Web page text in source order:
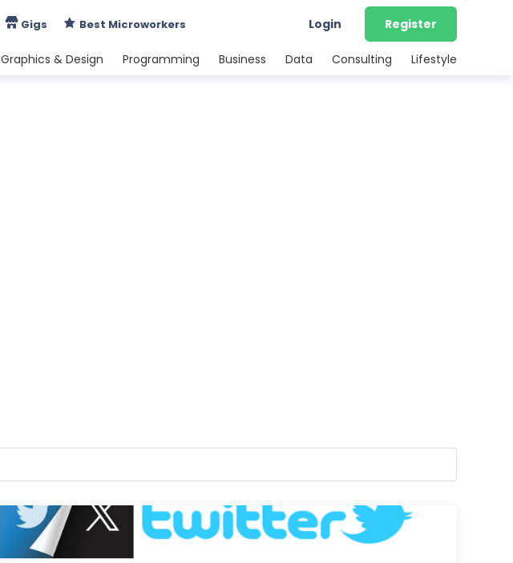
Gigs Best Microworkers Login Register
Graphics & Design Programming Business Data Consulting Lifestyle